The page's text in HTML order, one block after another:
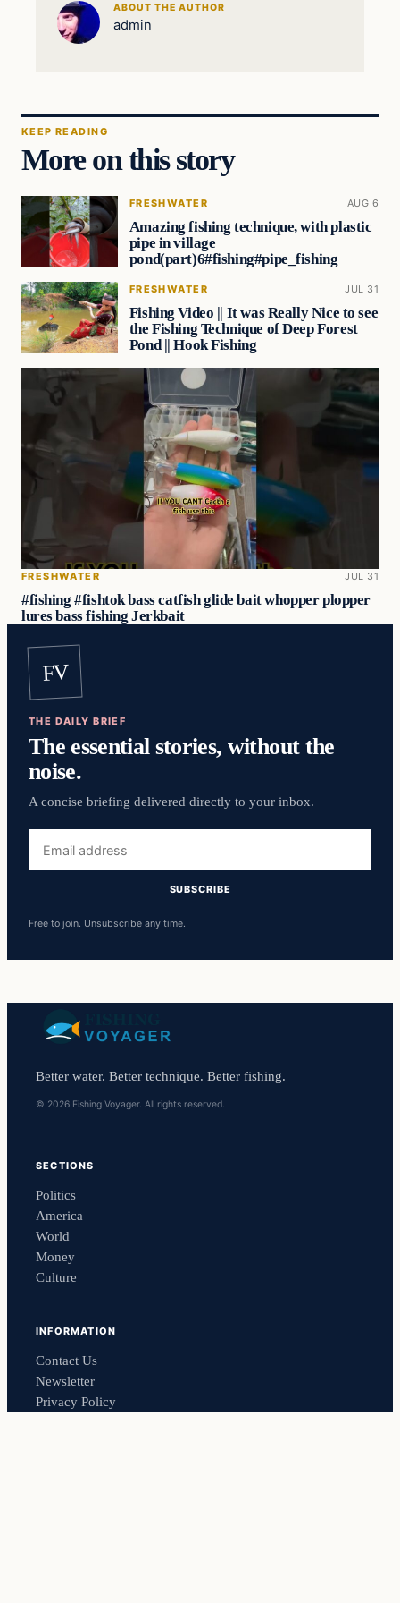
ABOUT THE AUTHOR
admin
KEEP READING
More on this story
FRESHWATER AUG 6
Amazing fishing technique, with plastic
pipe in village
pond(part)6#fishing#pipe_fishing
FRESHWATER JUL 31
Fishing Video || It was Really Nice to see
the Fishing Technique of Deep Forest
Pond || Hook Fishing
FRESHWATER JUL 31
#fishing #fishtok bass catfish glide bait whopper plopper
lures bass fishing Jerkbait
FV
THE DAILY BRIEF
The essential stories, without the
noise.
A concise briefing delivered directly to your inbox.
address
SUBSCRIBE
Free to join. Unsubscribe any time.
Better water. Better technique. Better fishing.
© 2026 Fishing Voyager. All rights reserved.
SECTIONS
Politics
America
World
Money
Culture
INFORMATION
Contact Us
Newsletter
Privacy Policy